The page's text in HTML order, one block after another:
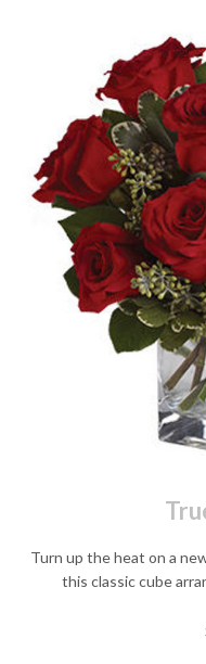
Turn up the heat on a
this classic cube